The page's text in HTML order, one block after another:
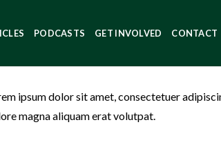
PODCASTS GET INVOLVED CONTACT
ipsum dolor sit amet, consectetuer
magna aliquam erat volutpat.